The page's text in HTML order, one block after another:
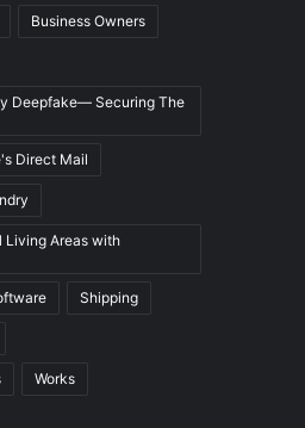
Business Owners
Deepfake— Securing The
Direct Mail
Living Areas with
Shipping
Works